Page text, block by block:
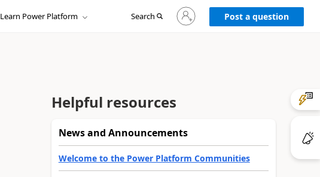
Learn Power Platform Search
Sign
in
to
Post a question
Helpful resources
News and Announcements
Welcome to the Power Platform Communities